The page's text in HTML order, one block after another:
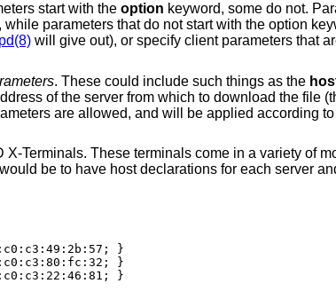
start with the option keyword, some do not.
parameters that do not start with the option
will give out), or specify client parameters that
. These could include such things as the
of the server from which to download the file
are allowed, and will be applied according
X-Terminals. These terminals come in a variety of
be to have host declarations for each server
}
}
}